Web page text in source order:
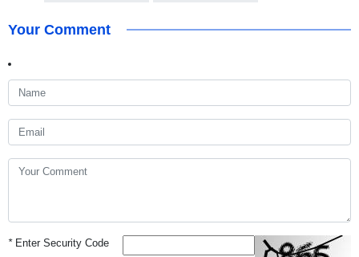
Your Comment
*Enter Security Code